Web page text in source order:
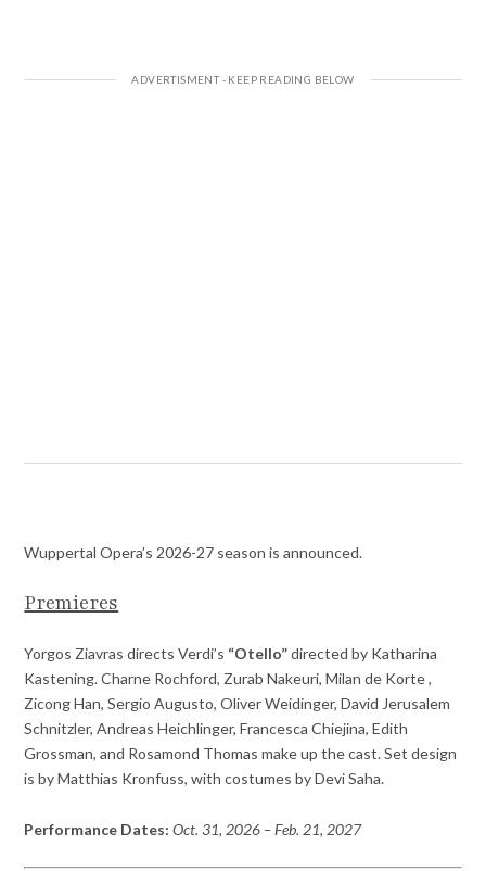
Wuppertal Opera’s 2026-27 season is announced.
Premieres
Yorgos Ziavras directs Verdi’s “Otello”directed by Katharina
Kastening. Charne Rochford, Zurab Nakeuri, Milan de Korte ,
Zicong Han, Sergio Augusto, Oliver Weidinger, David Jerusalem
Schnitzler, Andreas Heichlinger, Francesca Chiejina, Edith
Grossman, and Rosamond Thomas make up the cast. Set design
is by Matthias Kronfuss, with costumes by Devi Saha.
Performance Dates:Oct. 31, 2026 – Feb. 21, 2027